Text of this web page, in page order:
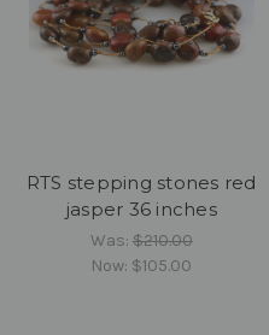
RTS stepping stones red
jasper 36 inches
Was: $210.00
Now: $105.00